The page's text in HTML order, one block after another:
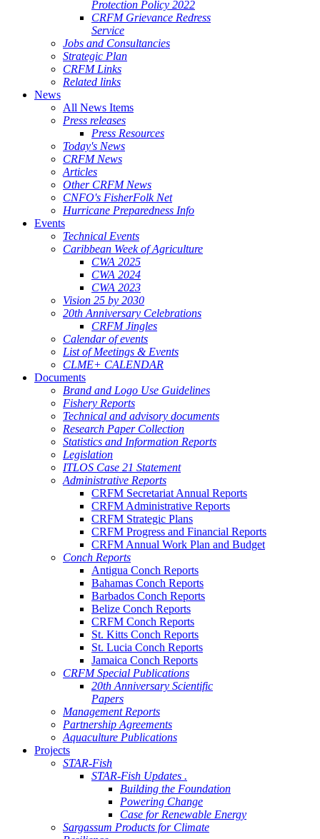
Protection Policy 2022
CRFM Grievance Redress
Service
Jobs and Consultancies
Strategic Plan
CRFM Links
Related links
News
All News Items
Press releases
Press Resources
Today's News
CRFM News
Articles
Other CRFM News
CNFO's FisherFolk Net
Hurricane Preparedness Info
Events
Technical Events
Caribbean Week of Agriculture
CWA 2025
CWA 2024
CWA 2023
Vision 25 by 2030
20th Anniversary Celebrations
CRFM Jingles
Calendar of events
List of Meetings & Events
CLME+ CALENDAR
Documents
Brand and Logo Use Guidelines
Fishery Reports
Technical and advisory documents
Research Paper Collection
Statistics and Information Reports
Legislation
ITLOS Case 21 Statement
Administrative Reports
CRFM Secretariat Annual Reports
CRFM Administrative Reports
CRFM Strategic Plans
CRFM Progress and Financial Reports
CRFM Annual Work Plan and Budget
Conch Reports
Antigua Conch Reports
Bahamas Conch Reports
Barbados Conch Reports
Belize Conch Reports
CRFM Conch Reports
St. Kitts Conch Reports
St. Lucia Conch Reports
Jamaica Conch Reports
CRFM Special Publications
20th Anniversary Scientific
Papers
Management Reports
Partnership Agreements
Aquaculture Publications
Projects
STAR-Fish
STAR-Fish Updates .
Building the Foundation
Powering Change
Case for Renewable Energy
Sargassum Products for Climate